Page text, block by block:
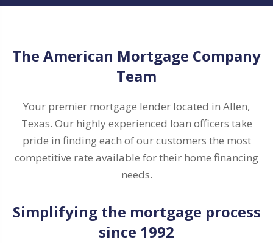
The American Mortgage Company
Team
Your premier mortgage lender located in Allen,
Texas. Our highly experienced loan officers take
pride in finding each of our customers the most
competitive rate available for their home financing
needs.
Simplifying the mortgage process
since 1992